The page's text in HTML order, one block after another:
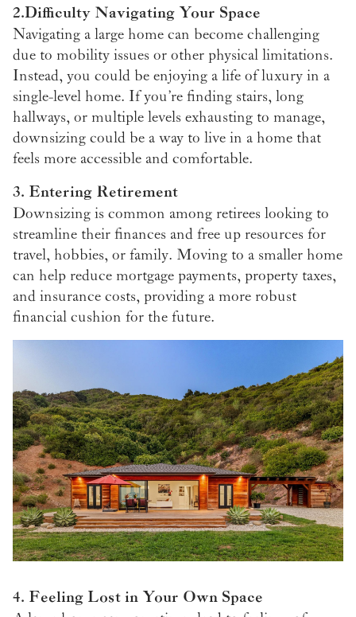
2.Difficulty Navigating Your Space
Navigating a large home can become challenging
due to mobility issues or other physical limitations.
Instead, you could be enjoying a life of luxury in a
single-level home. If you’re finding stairs, long
hallways, or multiple levels exhausting to manage,
downsizing could be a way to live in a home that
feels more accessible and comfortable.
3. Entering Retirement
Downsizing is common among retirees looking to
streamline their finances and free up resources for
travel, hobbies, or family. Moving to a smaller home
can help reduce mortgage payments, property taxes,
and insurance costs, providing a more robust
financial cushion for the future.
4. Feeling Lost in Your Own Space